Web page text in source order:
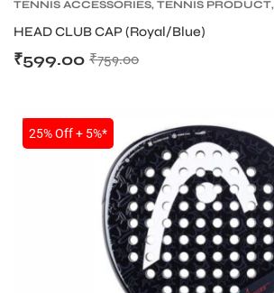
TENNIS ACCESSORIES, TENNIS PRODUCT,
HEAD CLUB CAP (Royal/Blue)
₹759.00
₹599.00
SALE
25% Off + 5%*